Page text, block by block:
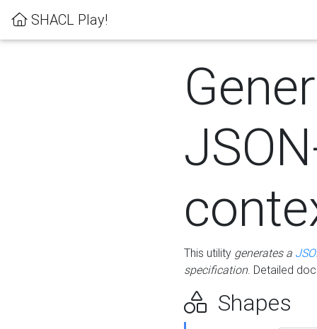
SHACL Play!
This utility generates a
specification. Detailed
Shapes